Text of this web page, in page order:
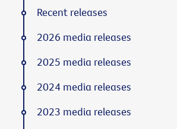
Recent releases
2026 media releases
2025 media releases
2024 media releases
2023 media releases